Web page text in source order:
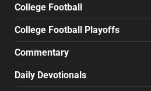
College Football
College Football Playoffs
Commentary
Daily Devotionals